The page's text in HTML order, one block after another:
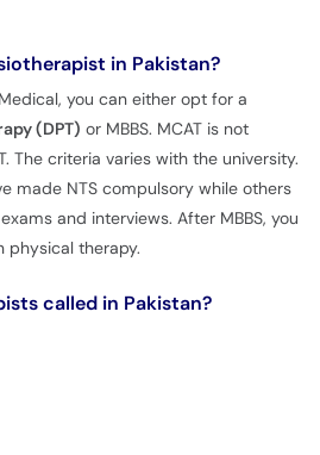
in Pakistan?
you can either opt for a
(DPT) or MBBS. MCAT is not
The criteria varies with the university.
made NTS compulsory while others
and interviews. After MBBS, you
physical therapy.
called in Pakistan?